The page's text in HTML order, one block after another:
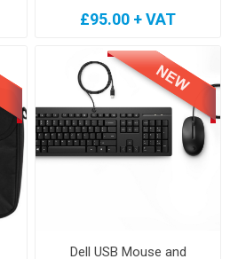
£95.00 + VAT
Dell USB Mouse and